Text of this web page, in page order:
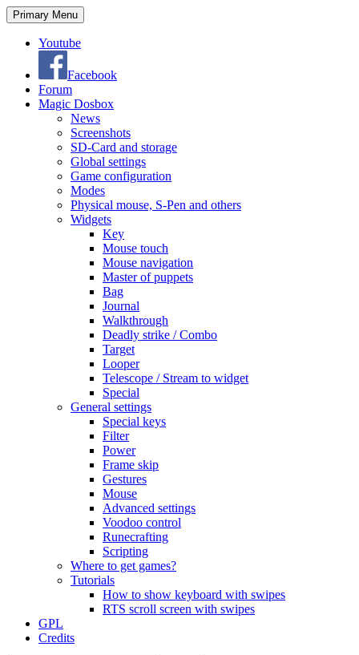
Search
Primary Menu Skip
to
Youtube
Facebook
Forum
Magic Dosbox
News
Screenshots
SD-Card and storage
Global settings
Game configuration
Modes
Physical mouse, S-Pen and others
Widgets
Key
Mouse touch
Mouse navigation
Master of puppets
Bag
Journal
Walkthrough
Deadly strike / Combo
Target
Looper
Telescope / Stream to widget
Special
General settings
Special keys
Filter
Power
Frame skip
Gestures
Mouse
Advanced settings
Voodoo control
Runecrafting
Scripting
Where to get games?
Tutorials
How to show keyboard with swipes
RTS scroll screen with swipes
GPL
Credits